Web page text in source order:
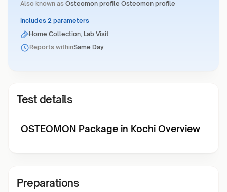
Also known as Osteomon profile Osteomon profile
Includes 2 parameters
Home Collection, Lab Visit
Reports withinSame Day
Test details
OSTEOMON Package in Kochi Overview
Preparations